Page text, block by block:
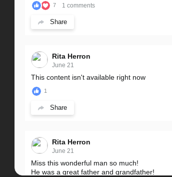
7 1 comments
Share
Rita Herron
June 21
This content isn't available right now
1
Share
Rita Herron
June 21
Miss this wonderful man so much!
He was a great father and grandfather!